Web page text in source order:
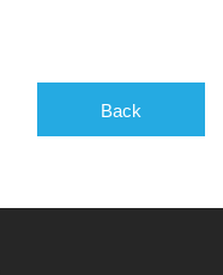
Back